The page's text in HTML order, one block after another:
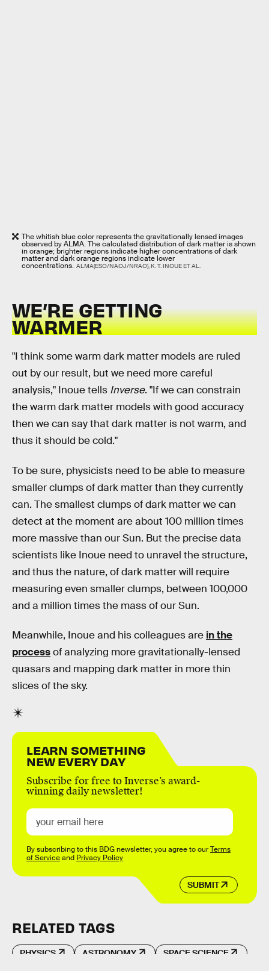
The whitish blue color represents the gravitationally lensed images
observed by ALMA. The calculated distribution of dark matter is shown
in orange; brighter regions indicate higher concentrations of dark
matter and dark orange regions indicate lower
concentrations. ALMA(ESO/NAOJ/NRAO), K. T. INOUE ET AL.
WE’RE GETTING
WARMER
"I think some warm dark matter models are ruled
out by our result, but we need more careful
analysis," Inoue tells Inverse. "If we can constrain
the warm dark matter models with good accuracy
then we can say that dark matter is not warm, and
thus it should be cold."
To be sure, physicists need to be able to measure
smaller clumps of dark matter than they currently
can. The smallest clumps of dark matter we can
detect at the moment are about 100 million times
more massive than our Sun. But the precise data
scientists like Inoue need to unravel the structure,
and thus the nature, of dark matter will require
measuring even smaller clumps, between 100,000
and a million times the mass of our Sun.
Meanwhile, Inoue and his colleagues are in the
processof analyzing more gravitationally-lensed
quasars and mapping dark matter in more thin
slices of the sky.
LEARN SOMETHING
NEW EVERY DAY
Subscribe for free to Inverse’s award-
winning daily newsletter!
SUBMIT
By subscribing to this BDG newsletter, you agree to ourTerms
of Serviceand Privacy Policy
RELATED TAGS
PHYSICS ASTRONOMY SPACE SCIENCE